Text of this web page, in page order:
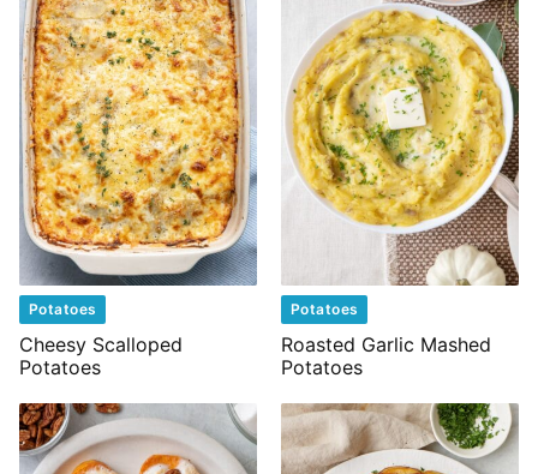
Potatoes
Cheesy Scalloped
Potatoes
Potatoes
Roasted Garlic Mashed
Potatoes